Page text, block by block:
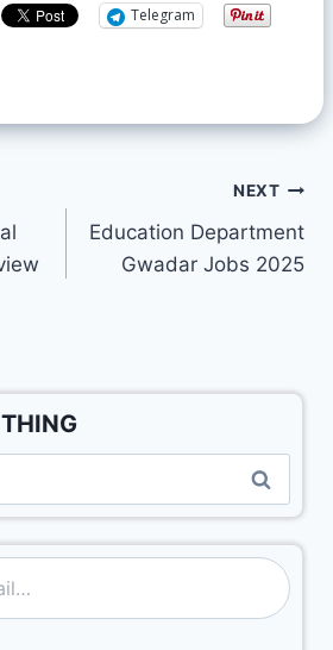
Telegram
NEXT
Education Department
Gwadar Jobs 2025